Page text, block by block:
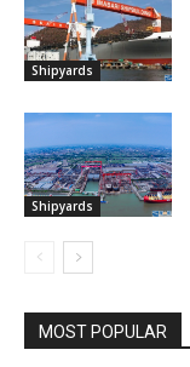
Shipyards
Shipyards
MOST POPULAR